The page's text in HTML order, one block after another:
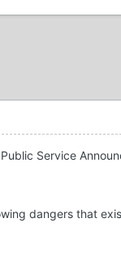
Service
dangers that